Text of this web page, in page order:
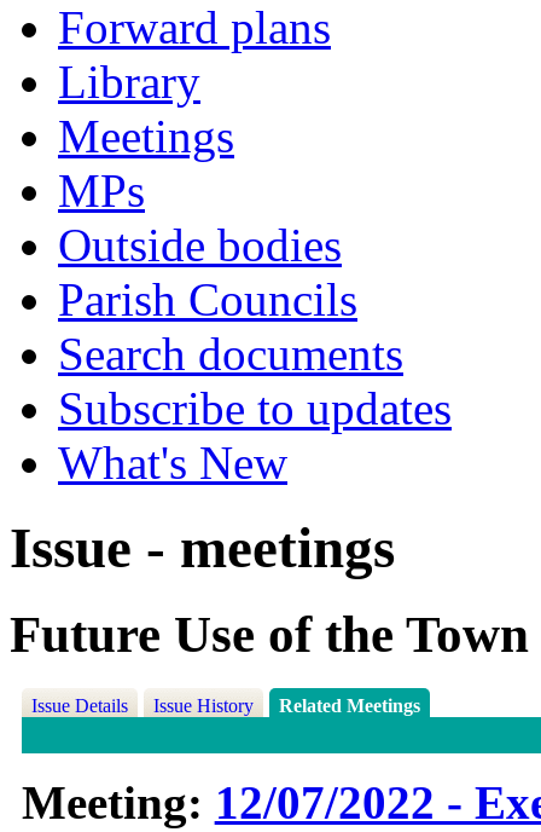
Forward plans
Library
Meetings
MPs
Outside bodies
Parish Councils
Search documents
Subscribe to updates
What's New
Issue - meetings
Future Use of the
Issue Details Issue History Related Meetings
Meeting: 12/07/2022 -